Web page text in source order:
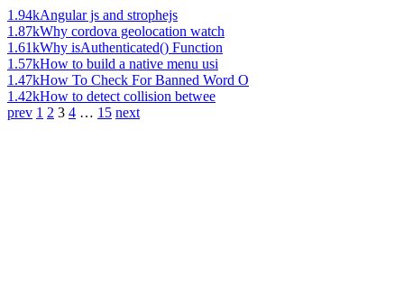
1.94kAngular js and strophejs
1.87kWhy cordova geolocation watch
1.61kWhy isAuthenticated() Function
1.57kHow to build a native menu usi
1.47kHow To Check For Banned Word O
1.42kHow to detect collision betwee
prev 1 2 3 4 … 15 next